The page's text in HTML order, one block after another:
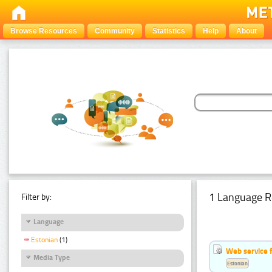
Browse Resources Community Statistics Help About
Filter by:
Language
Estonian (1)
Media Type
1 Language
Web service
Estonian